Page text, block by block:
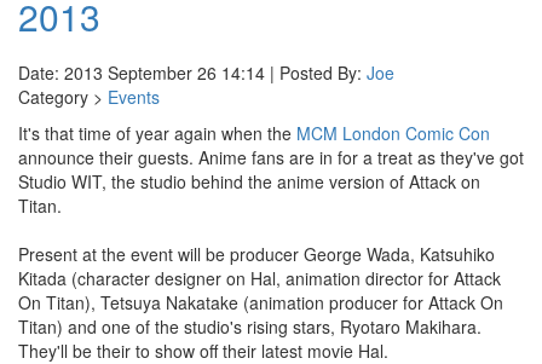
2013
Date: 2013 September 26 14:14 | Posted By: Joe
Category > Events
It's that time of year again when the MCM London Comic Con
announce their guests. Anime fans are in for a treat as they've got
Studio WIT, the studio behind the anime version of Attack on
Titan.
Present at the event will be producer George Wada, Katsuhiko
Kitada (character designer on Hal, animation director for Attack
On Titan), Tetsuya Nakatake (animation producer for Attack On
Titan) and one of the studio's rising stars, Ryotaro Makihara.
They'll be their to show off their latest movie Hal.